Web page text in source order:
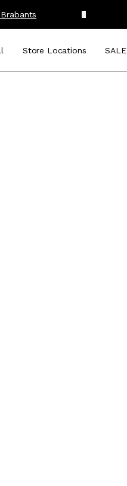
Store Locations SALE